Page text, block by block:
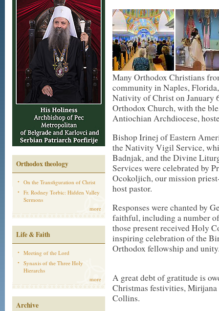
Orthodox theology
On the Transfiguration of Christ
Fr. Rodney Torbic: Hidden Valley
Sermons
more
Life & Faith
Meeting of the Lord
Synaxis of the Three Holy
Hierarchs
more
Archive
Many Orthodox Christians
community in Naples,
Nativity of Christ on January
Orthodox Church, with the
Antiochian Archdiocese,
Bishop Irinej of Eastern
the Nativity Vigil Service,
Badnjak, and the Divine
Services were celebrated by
Ocokoljich, our mission
host pastor.
Responses were chanted by
faithful, including a number
those present received Holy
inspiring celebration of the
Orthodox fellowship and
A great debt of gratitude is
Christmas festivities, Mirijana
Collins.